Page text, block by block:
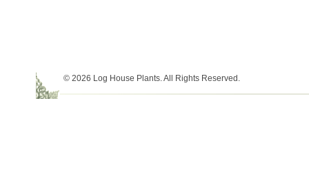
© 2026 Log House Plants. All Rights Reserved.